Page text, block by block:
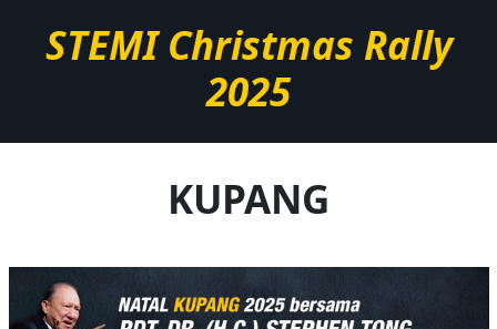
STEMI Christmas Rally
2025
KUPANG